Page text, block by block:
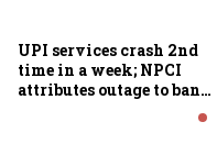
UPI services crash 2nd
time in a week; NPCI
attributes outage to bank